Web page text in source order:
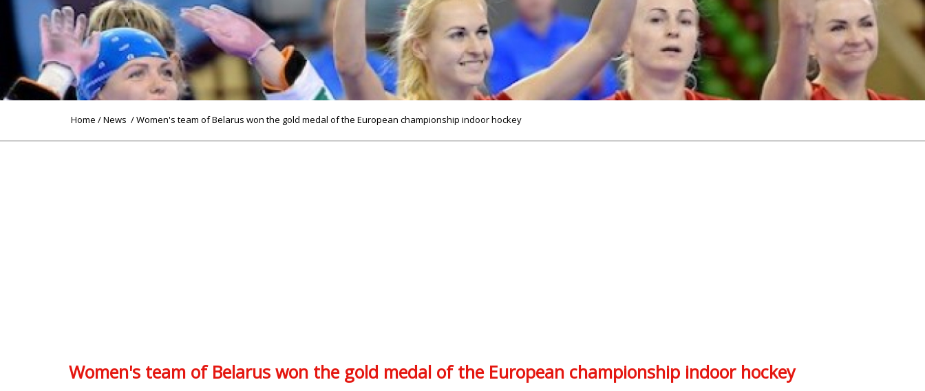
Home /News / Women's team of Belarus won the gold medal of the European championship indoor hockey
Women's team of Belarus won the gold medal of the European championship indoor hockey